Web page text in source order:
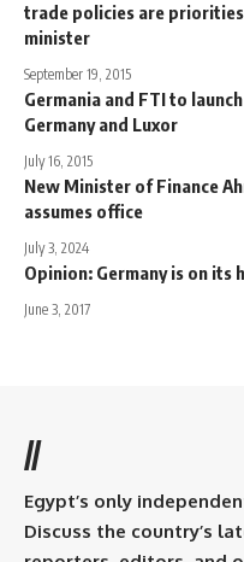
trade policies are
minister
September 19, 2015
Germania and FTI to
Germany and Luxor
July 16, 2015
New Minister of Finance
assumes office
July 3, 2024
Opinion: Germany is on its
June 3, 2017
//
Egypt’s only
Discuss the country’s